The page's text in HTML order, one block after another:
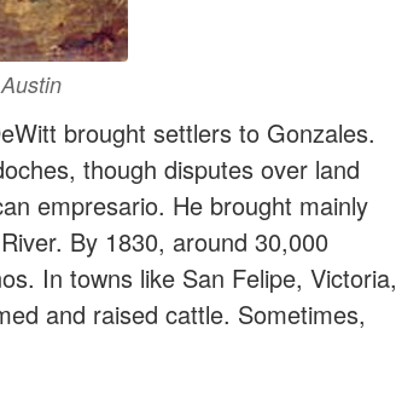
brought settlers to Gonzales.
though disputes over land
empresario. He brought mainly
By 1830, around 30,000
In towns like San Felipe, Victoria,
and raised cattle. Sometimes,